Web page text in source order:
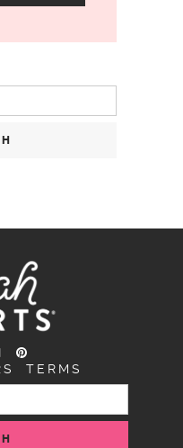
TERMS